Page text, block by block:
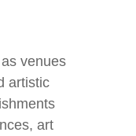
venues
artistic
art